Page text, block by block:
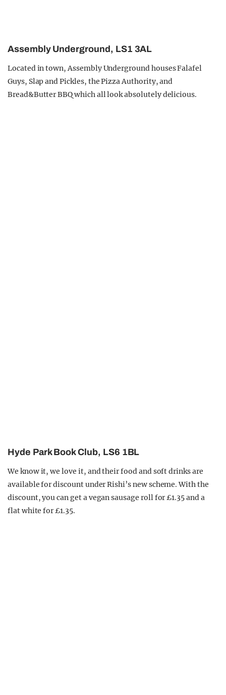
Assembly Underground, LS1 3AL
Located in town, Assembly Underground houses Falafel
Guys, Slap and Pickles, the Pizza Authority, and
Bread&Butter BBQ which all look absolutely delicious.
Hyde Park Book Club, LS6 1BL
We know it, we love it, and their food and soft drinks are
available for discount under Rishi’s new scheme. With the
discount, you can get a vegan sausage roll for £1.35 and a
flat white for £1.35.